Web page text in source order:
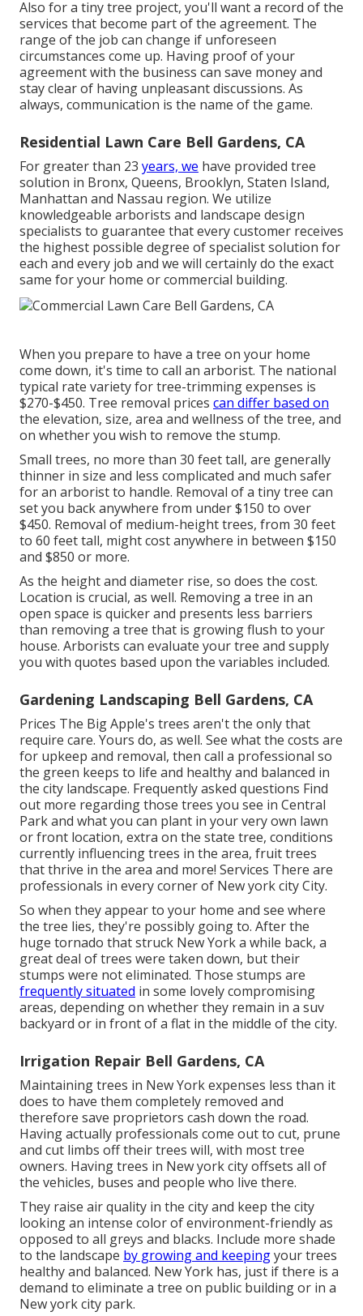
Also for a tiny tree project, you'll want a record of the
services that become part of the agreement. The
range of the job can change if unforeseen
circumstances come up. Having proof of your
agreement with the business can save money and
stay clear of having unpleasant discussions. As
always, communication is the name of the game.
Residential Lawn Care Bell Gardens, CA
For greater than 23 years, we have provided tree
solution in Bronx, Queens, Brooklyn, Staten Island,
Manhattan and Nassau region. We utilize
knowledgeable arborists and landscape design
specialists to guarantee that every customer receives
the highest possible degree of specialist solution for
each and every job and we will certainly do the exact
same for your home or commercial building.
When you prepare to have a tree on your home
come down, it's time to call an arborist. The national
typical rate variety for tree-trimming expenses is
$270-$450. Tree removal prices can differ based on
the elevation, size, area and wellness of the tree, and
on whether you wish to remove the stump.
Small trees, no more than 30 feet tall, are generally
thinner in size and less complicated and much safer
for an arborist to handle. Removal of a tiny tree can
set you back anywhere from under $150 to over
$450. Removal of medium-height trees, from 30 feet
to 60 feet tall, might cost anywhere in between $150
and $850 or more.
As the height and diameter rise, so does the cost.
Location is crucial, as well. Removing a tree in an
open space is quicker and presents less barriers
than removing a tree that is growing flush to your
house. Arborists can evaluate your tree and supply
you with quotes based upon the variables included.
Gardening Landscaping Bell Gardens, CA
Prices The Big Apple's trees aren't the only that
require care. Yours do, as well. See what the costs are
for upkeep and removal, then call a professional so
the green keeps to life and healthy and balanced in
the city landscape. Frequently asked questions Find
out more regarding those trees you see in Central
Park and what you can plant in your very own lawn
or front location, extra on the state tree, conditions
currently influencing trees in the area, fruit trees
that thrive in the area and more! Services There are
professionals in every corner of New york city City.
So when they appear to your home and see where
the tree lies, they're possibly going to. After the
huge tornado that struck New York a while back, a
great deal of trees were taken down, but their
stumps were not eliminated. Those stumps are
frequently situated in some lovely compromising
areas, depending on whether they remain in a suv
backyard or in front of a flat in the middle of the city.
Irrigation Repair Bell Gardens, CA
Maintaining trees in New York expenses less than it
does to have them completely removed and
therefore save proprietors cash down the road.
Having actually professionals come out to cut, prune
and cut limbs off their trees will, with most tree
owners. Having trees in New york city offsets all of
the vehicles, buses and people who live there.
They raise air quality in the city and keep the city
looking an intense color of environment-friendly as
opposed to all greys and blacks. Include more shade
to the landscape by growing and keepingyour trees
healthy and balanced. New York has, just if there is a
demand to eliminate a tree on public building or in a
New york city park.